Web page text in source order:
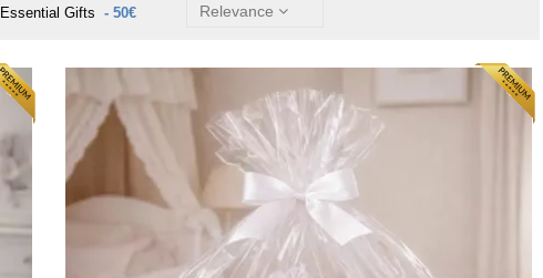
Essential Gifts- 50€ Relevance